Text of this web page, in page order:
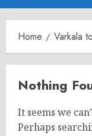
Menu
Home Varkala
Nothing
It seems we
Perhaps